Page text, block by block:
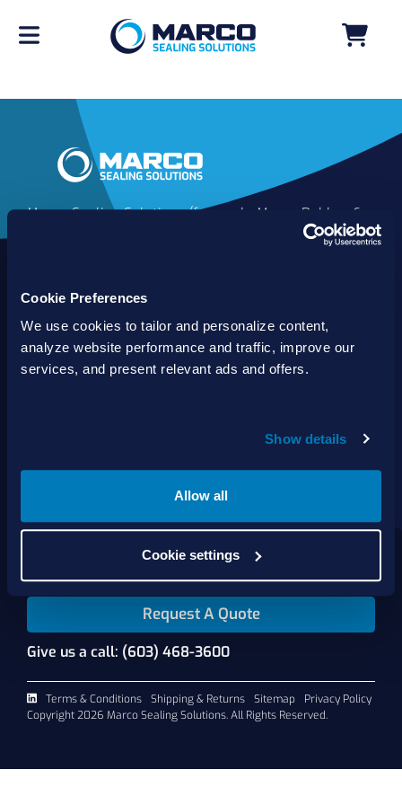
Cookie Preferences
We use cookies to tailor and personalize content,
analyze website performance and traffic, improve our
services, and present relevant ads and offers.
Show details
Allow all
Cookie settings
Marco Sealing Solutions (formerly Marco Rubber &
Plastics) is an industry leader in custom sealing
delivered reliable, long-lasting success for
customers worldwide. We offer the largest
inventory of specialty and standard sealing
solutions backed by best-in-class technology, service
About Us
Products
Services
Shop Online
Contact Us
Request A Quote
Give us a call: (603) 468-3600
Terms & Conditions Shipping & Returns Sitemap
Privacy Policy
Copyright 2026 Marco Sealing Solutions. All Rights Reserved.